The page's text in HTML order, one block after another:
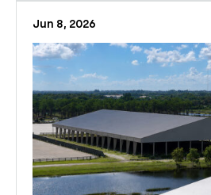
Jun 8, 2026